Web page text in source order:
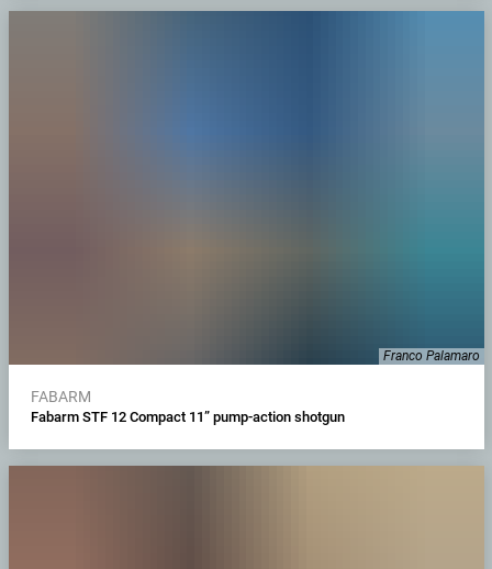
Franco Palamaro
FABARM
Fabarm STF 12 Compact 11” pump-action shotgun